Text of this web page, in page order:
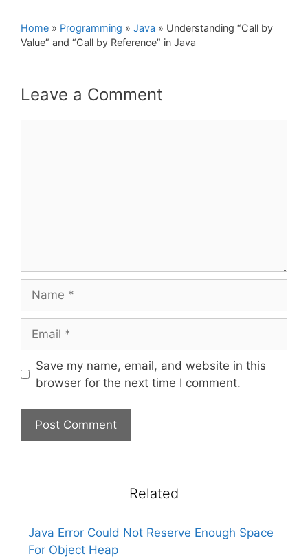
Home » Programming » Java » Understanding “Call by
Value” and “Call by Reference” in Java
Leave a Comment
Save my name, email, and website in this
browser for the next time I comment.
Related
Java Error Could Not Reserve Enough Space
For Object Heap